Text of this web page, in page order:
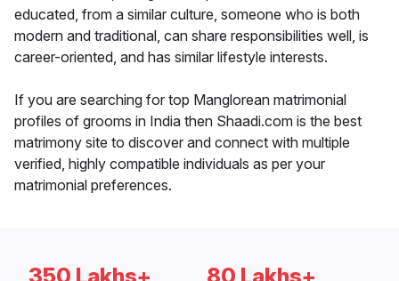
educated, from a similar culture, someone who is both
modern and traditional, can share responsibilities well, is
career-oriented, and has similar lifestyle interests.
If you are searching for top Manglorean matrimonial
profiles of grooms in India then Shaadi.com is the best
matrimony site to discover and connect with multiple
verified, highly compatible individuals as per your
matrimonial preferences.